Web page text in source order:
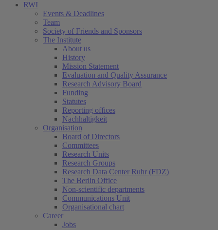
RWI
Events & Deadlines
Team
Society of Friends and Sponsors
The Institute
About us
History
Mission Statement
Evaluation and Quality Assurance
Research Advisory Board
Funding
Statutes
Reporting offices
Nachhaltigkeit
Organisation
Board of Directors
Committees
Research Units
Research Groups
Research Data Center Ruhr (FDZ)
The Berlin Office
Non-scientific departments
Communications Unit
Organisational chart
Career
Jobs